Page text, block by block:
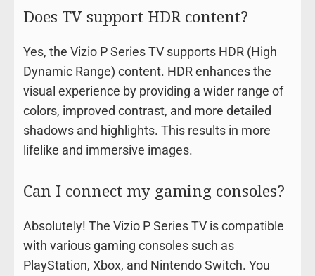
Does TV support HDR content?
Yes, the Vizio P Series TV supports HDR (High
Dynamic Range) content. HDR enhances the
visual experience by providing a wider range of
colors, improved contrast, and more detailed
shadows and highlights. This results in more
lifelike and immersive images.
Can I connect my gaming consoles?
Absolutely! The Vizio P Series TV is compatible
with various gaming consoles such as
PlayStation, Xbox, and Nintendo Switch. You